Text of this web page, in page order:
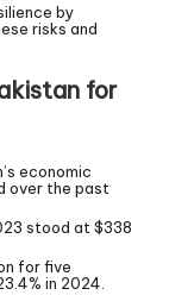
by
risks and
for
economic
over the past
stood at $338
for five
in 2024.